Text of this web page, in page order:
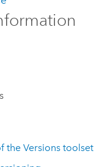
the Versions toolset